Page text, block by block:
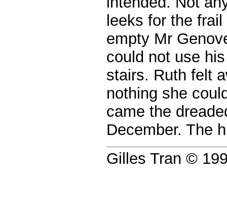
leeks for the
empty Mr
could not use
stairs. Ruth felt
nothing she
came the
December. The
Gilles Tran ©